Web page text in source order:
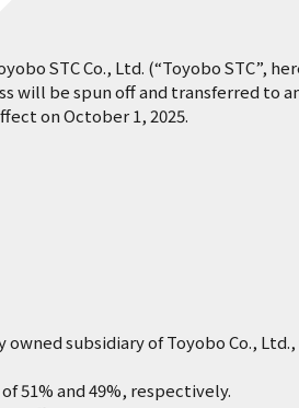
STC Co., Ltd. (“Toyobo STC”,
will be spun off and transferred to
on October 1, 2025.
subsidiary of Toyobo Co.,
and 49%, respectively.